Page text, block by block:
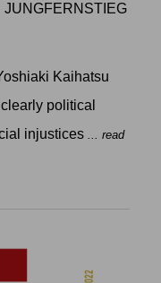
JUNGFERNSTIEG
Kaihatsu
political
injustices
... read